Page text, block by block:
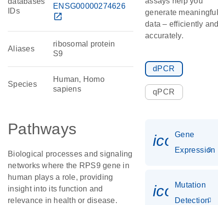
IDs
ENSG00000274626
open_in_new
Aliases
ribosomal protein
S9
Species
Human, Homo
sapiens
Pathways
Biological processes and signaling
networks where the RPS9 gene in
human plays a role, providing
insight into its function and
relevance in health or disease.
generate meaningful
data – efficiently
accurately.
dPCR
qPCR
Gene
Expression
Mutation
Detection